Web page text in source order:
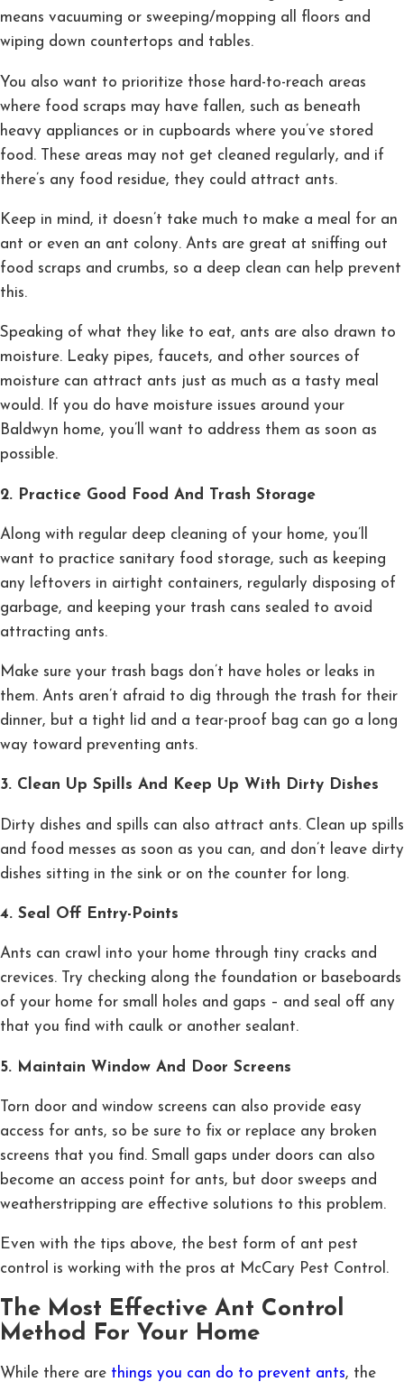
means vacuuming or sweeping/mopping all floors and
wiping down countertops and tables.
You also want to prioritize those hard-to-reach areas
where food scraps may have fallen, such as beneath
heavy appliances or in cupboards where you’ve stored
food. These areas may not get cleaned regularly, and if
there’s any food residue, they could attract ants.
Keep in mind, it doesn’t take much to make a meal for an
ant or even an ant colony. Ants are great at sniffing out
food scraps and crumbs, so a deep clean can help prevent
this.
Speaking of what they like to eat, ants are also drawn to
moisture. Leaky pipes, faucets, and other sources of
moisture can attract ants just as much as a tasty meal
would. If you do have moisture issues around your
Baldwyn home, you’ll want to address them as soon as
possible.
2. Practice Good Food And Trash Storage
Along with regular deep cleaning of your home, you’ll
want to practice sanitary food storage, such as keeping
any leftovers in airtight containers, regularly disposing of
garbage, and keeping your trash cans sealed to avoid
attracting ants.
Make sure your trash bags don’t have holes or leaks in
them. Ants aren’t afraid to dig through the trash for their
dinner, but a tight lid and a tear-proof bag can go a long
way toward preventing ants.
3. Clean Up Spills And Keep Up With Dirty Dishes
Dirty dishes and spills can also attract ants. Clean up spills
and food messes as soon as you can, and don’t leave dirty
dishes sitting in the sink or on the counter for long.
4. Seal Off Entry-Points
Ants can crawl into your home through tiny cracks and
crevices. Try checking along the foundation or baseboards
of your home for small holes and gaps – and seal off any
that you find with caulk or another sealant.
5. Maintain Window And Door Screens
Torn door and window screens can also provide easy
access for ants, so be sure to fix or replace any broken
screens that you find. Small gaps under doors can also
become an access point for ants, but door sweeps and
weatherstripping are effective solutions to this problem.
Even with the tips above, the best form of ant pest
control is working with the pros at McCary Pest Control.
The Most Effective Ant Control
Method For Your Home
While there are things you can do to prevent ants, the